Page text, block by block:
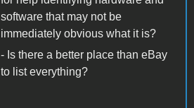
software that may not be
immediately obvious what it is?
- Is there a better place than eBay
to list everything?